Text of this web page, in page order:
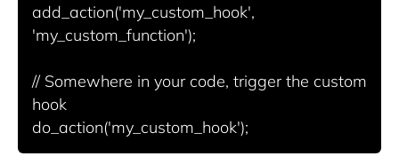
add_action('my_custom_hook',
'my_custom_function');
// Somewhere in your code, trigger the custom
hook